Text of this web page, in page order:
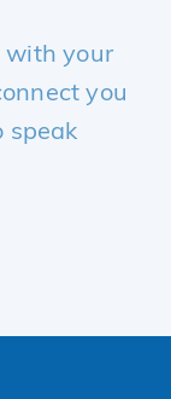
with your
you
speak